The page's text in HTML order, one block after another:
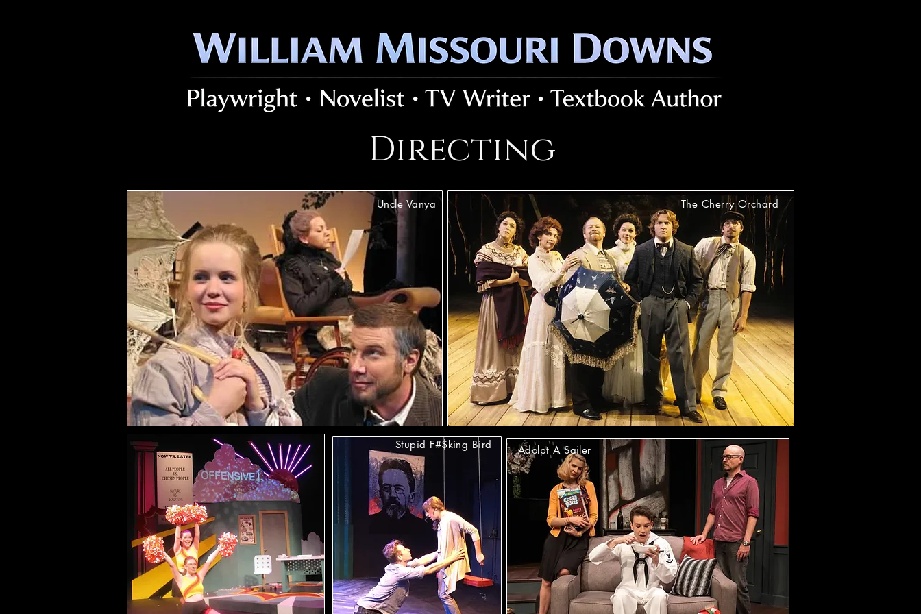
Directing
Uncle Vanya The Cherry Orchard
Stupid F#$king Bird Adolpt A Sailer